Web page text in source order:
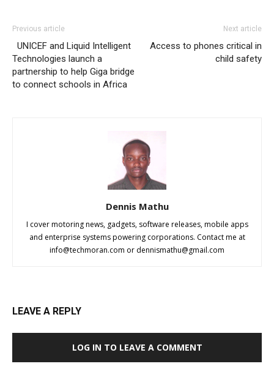
Previous article
UNICEF and Liquid Intelligent
Technologies launch a
partnership to help Giga bridge
to connect schools in Africa
Next article
Access to phones critical in
child safety
Dennis Mathu
I cover motoring news, gadgets, software releases, mobile apps
and enterprise systems powering corporations. Contact me at
info@techmoran.com or dennismathu@gmail.com
LEAVE A REPLY
LOG IN TO LEAVE A COMMENT